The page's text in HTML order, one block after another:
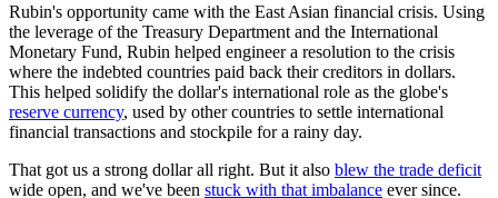
Rubin's opportunity came with the East Asian financial crisis. Using
the leverage of the Treasury Department and the International
Monetary Fund, Rubin helped engineer a resolution to the crisis
where the indebted countries paid back their creditors in dollars.
This helped solidify the dollar's international role as the globe's
reserve currency, used by other countries to settle international
financial transactions and stockpile for a rainy day.
That got us a strong dollar all right. But it also blew the trade deficit
wide open, and we've been stuck with that imbalance ever since.